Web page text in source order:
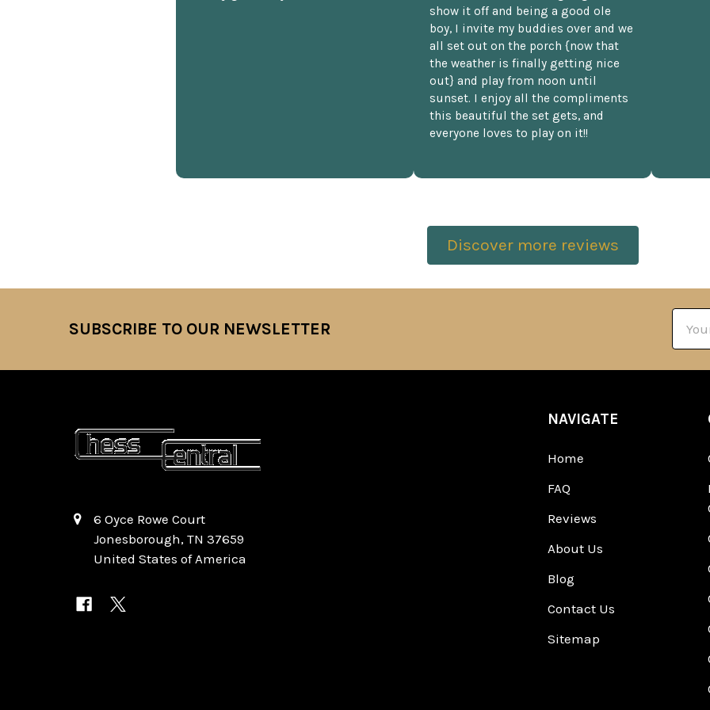
show it off and being a good ole
boy, I invite my buddies over and we
all set out on the porch {now that
the weather is finally getting nice
out} and play from noon until
sunset. I enjoy all the compliments
this beautiful the set gets, and
everyone loves to play on it!!
Discover more reviews
SUBSCRIBE TO OUR NEWSLETTER
6 Oyce Rowe Court
Jonesborough, TN 37659
United States of America
NAVIGATE
Home
FAQ
Reviews
About Us
Blog
Contact Us
Sitemap